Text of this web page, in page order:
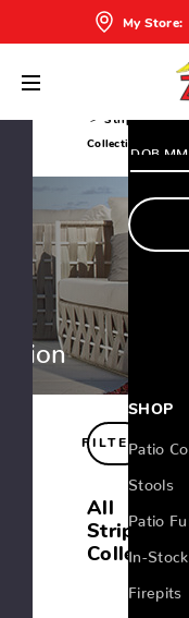
My Store:
Home
Strips
Collection
FILTERS
All
Strips
Collection
SHOP
Patio
Stools
Patio
In-
Firepits